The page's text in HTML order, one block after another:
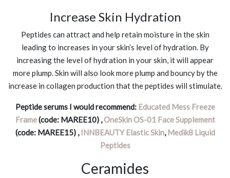
Increase Skin Hydration
Peptides can attract and help retain moisture in the skin
leading to increases in your skin’s level of hydration. By
increasing the level of hydration in your skin, it will appear
more plump. Skin will also look more plump and bouncy by the
increase in collagen production that the peptides will stimulate.
Peptide serums I would recommend: Educated Mess Freeze
Frame(code: MAREE10) ,OneSkin OS-01 Face Supplement
(code: MAREE15) ,INNBEAUTY Elastic Skin,Medik8 Liquid
Peptides
Ceramides